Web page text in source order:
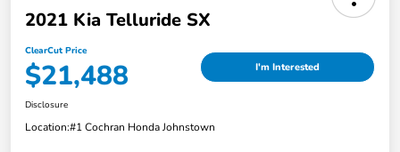
2021 Kia Telluride SX
ClearCut Price
$21,488 I'm Interested
Disclosure
Location:#1 Cochran Honda Johnstown